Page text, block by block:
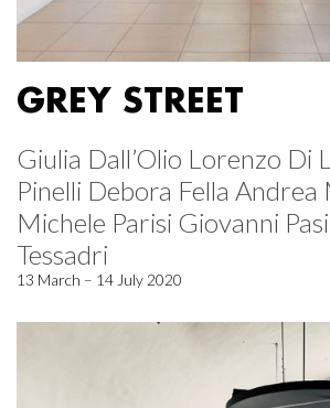
GREY STREET
Giulia Dall’Olio Lorenzo Di
Pinelli Debora Fella Andrea
Michele Parisi Giovanni
Tessadri
13 March – 14 July 2020